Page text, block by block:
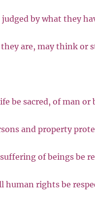
by what they
are, may think or
be sacred, of man or
and property
of beings be
human rights be